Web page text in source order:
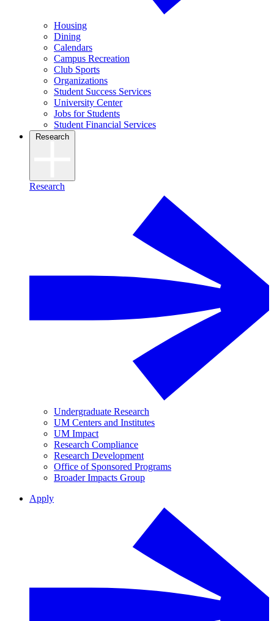
Housing
Dining
Calendars
Campus Recreation
Club Sports
Organizations
Student Success Services
University Center
Jobs for Students
Student Financial Services
Research
Research
Undergraduate Research
UM Centers and Institutes
UM Impact
Research Compliance
Research Development
Office of Sponsored Programs
Broader Impacts Group
Apply